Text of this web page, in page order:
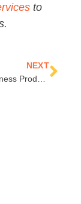
to
NEXT